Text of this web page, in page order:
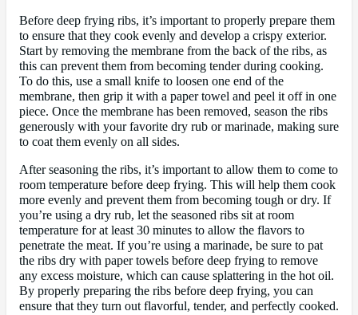
Before deep frying ribs, it’s important to properly prepare them
to ensure that they cook evenly and develop a crispy exterior.
Start by removing the membrane from the back of the ribs, as
this can prevent them from becoming tender during cooking.
To do this, use a small knife to loosen one end of the
membrane, then grip it with a paper towel and peel it off in one
piece. Once the membrane has been removed, season the ribs
generously with your favorite dry rub or marinade, making sure
to coat them evenly on all sides.
After seasoning the ribs, it’s important to allow them to come to
room temperature before deep frying. This will help them cook
more evenly and prevent them from becoming tough or dry. If
you’re using a dry rub, let the seasoned ribs sit at room
temperature for at least 30 minutes to allow the flavors to
penetrate the meat. If you’re using a marinade, be sure to pat
the ribs dry with paper towels before deep frying to remove
any excess moisture, which can cause splattering in the hot oil.
By properly preparing the ribs before deep frying, you can
ensure that they turn out flavorful, tender, and perfectly cooked.